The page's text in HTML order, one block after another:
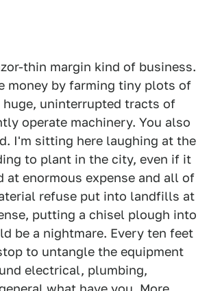
thin margin kind of business.
money by farming tiny plots of
huge, uninterrupted tracts of
operate machinery. You also
I'm sitting here laughing at the
to plant in the city, even if it
at enormous expense and all of
refuse put into landfills at
putting a chisel plough into
be a nightmare. Every ten feet
to untangle the equipment
electrical, plumbing,